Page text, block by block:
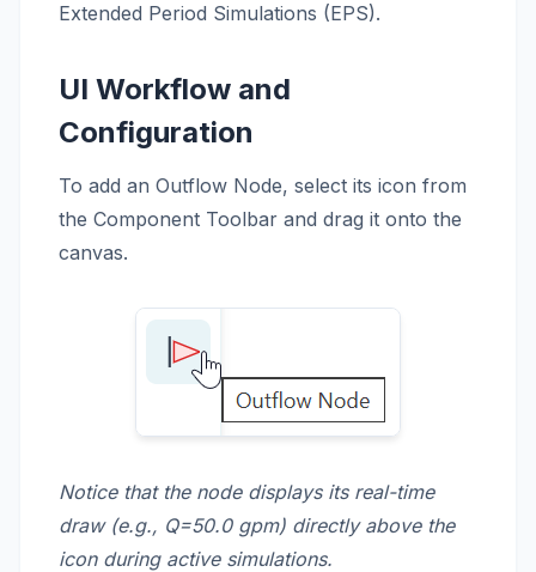
Extended Period Simulations (EPS).
UI Workflow and
Configuration
To add an Outflow Node, select its icon from
the Component Toolbar and drag it onto the
canvas.
Notice that the node displays its real-time
draw (e.g., Q=50.0 gpm) directly above the
icon during active simulations.